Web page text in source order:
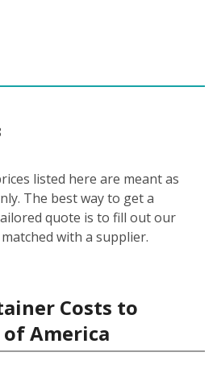
listed here are meant as
The best way to get a
quote is to fill out our
with a supplier.
Costs to
America